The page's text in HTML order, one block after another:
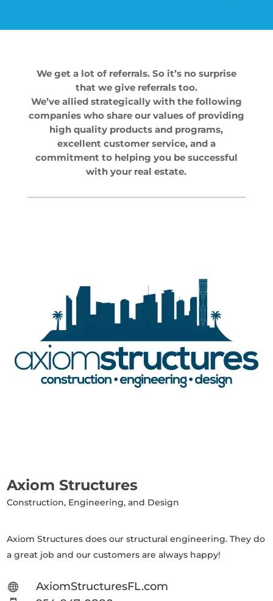
We get a lot of referrals. So it’s no surprise
that we give referrals too.
We’ve allied strategically with the following
companies who share our values of providing
high quality products and programs,
excellent customer service, and a
commitment to helping you be successful
with your real estate.
Axiom Structures
Construction, Engineering, and Design
Axiom Structures does our structural engineering. They do
a great job and our customers are always happy!
 AxiomStructuresFL.com